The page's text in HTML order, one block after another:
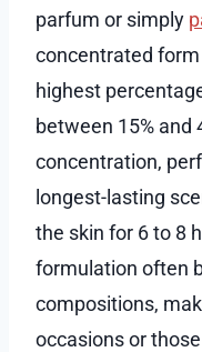
parfum or simply
concentrated
highest
between 15% and
concentration,
longest-lasting
the skin for 6 to 8
formulation often
compositions,
occasions or